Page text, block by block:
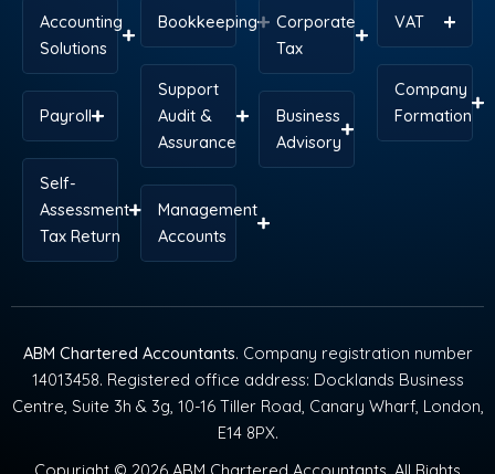
Accounting
Solutions
Payroll
Self-
Assessment
Tax Return
Bookkeeping
Support
Audit &
Assurance
Management
Accounts
Corporate
Tax
Business
Advisory
VAT
Company
Formation
ABM Chartered Accountants. Company registration number
14013458. Registered office address: Docklands Business
Centre, Suite 3h & 3g, 10-16 Tiller Road, Canary Wharf, London,
E14 8PX.